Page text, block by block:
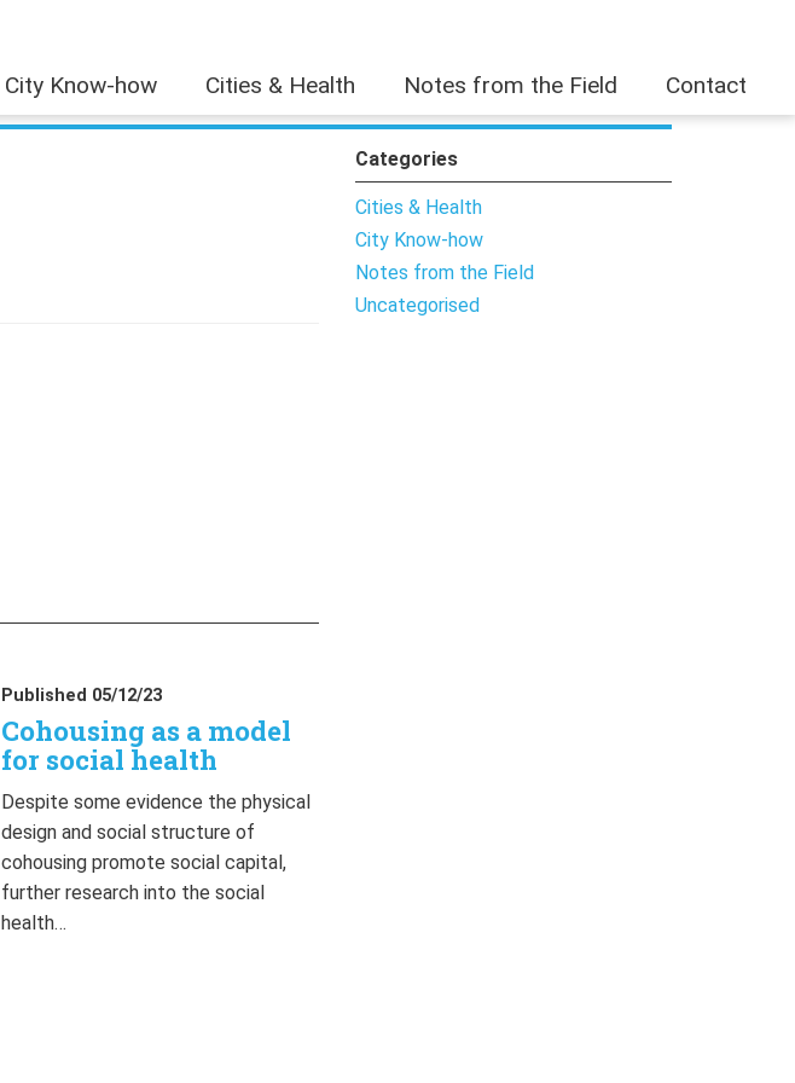
City Know-how Cities & Health Notes from the Field Contact
Published 05/12/23
Cohousing as a model
for social health
Despite some evidence the physical
design and social structure of
cohousing promote social capital,
further research into the social
health…
Categories
Cities & Health
City Know-how
Notes from the Field
Uncategorised